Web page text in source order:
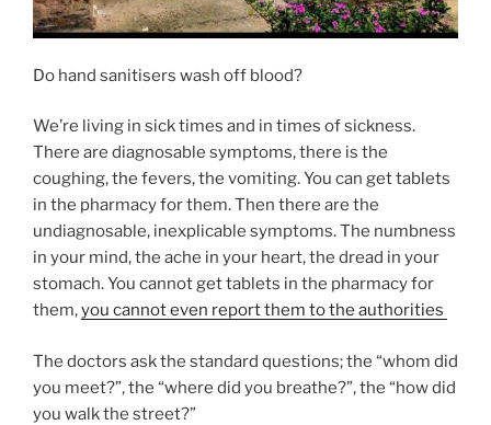
Do hand sanitisers wash off blood?
We’re living in sick times and in times of sickness.
There are diagnosable symptoms, there is the
coughing, the fevers, the vomiting. You can get tablets
in the pharmacy for them. Then there are the
undiagnosable, inexplicable symptoms. The numbness
in your mind, the ache in your heart, the dread in your
stomach. You cannot get tablets in the pharmacy for
them,you cannot even report them to the authorities
The doctors ask the standard questions; the “whom did
you meet?”, the “where did you breathe?”, the “how did
you walk the street?”